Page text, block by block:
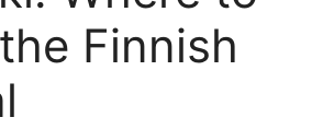
Finnish